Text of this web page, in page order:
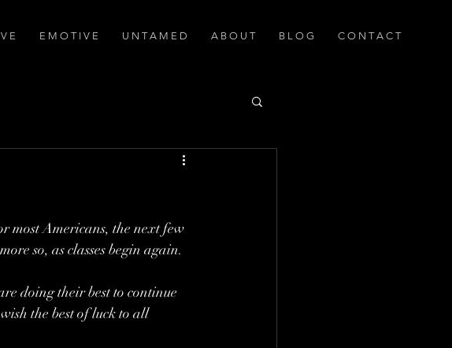
E
E M O T I V E U N T A M E D A B O U T B L O G C O N T A C T
most Americans, the next few
so, as classes begin again.
doing their best to continue
the best of luck to all